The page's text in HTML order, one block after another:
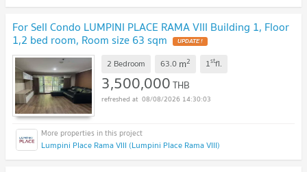
For Sell Condo LUMPINI PLACE RAMA VIII Building 1, Floor
1,2 bed room, Room size 63 sqm UPDATE !
2 Bedroom 63.0 m2 1stfl.
3,500,000THB
08/08/2026 14:30:03
Lumpini Place Rama VIII (Lumpini Place Rama VIII)